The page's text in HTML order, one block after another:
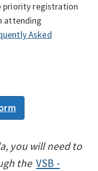
priority registration
attending
Asked
you will need to
the VSB -